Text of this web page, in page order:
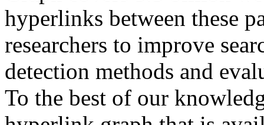
hyperlinks between these
researchers to improve
detection methods and
To the best of our